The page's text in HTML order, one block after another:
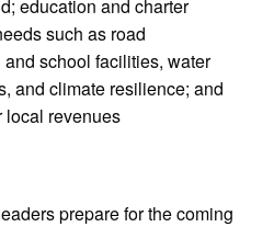
education and charter
such as road
school facilities, water
and climate resilience; and
local revenues
prepare for the coming